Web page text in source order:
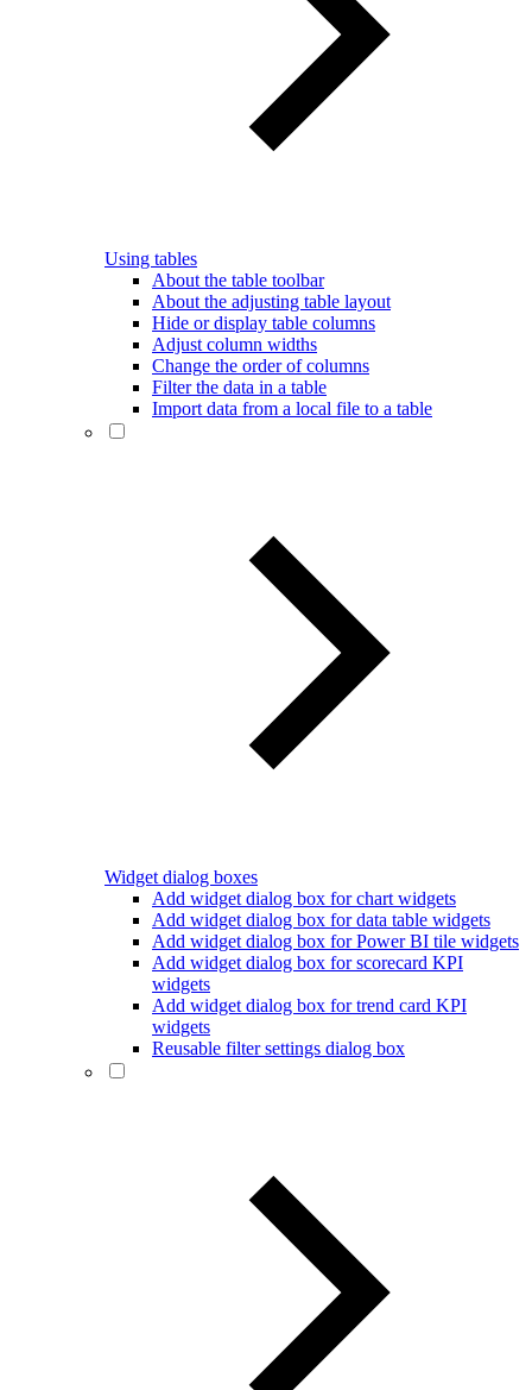
Using tables
About the table toolbar
About the adjusting table layout
Hide or display table columns
Adjust column widths
Change the order of columns
Filter the data in a table
Import data from a local file to a table
Widget dialog boxes
Add widget dialog box for chart widgets
Add widget dialog box for data table widgets
Add widget dialog box for Power BI tile widgets
Add widget dialog box for scorecard KPI
widgets
Add widget dialog box for trend card KPI
widgets
Reusable filter settings dialog box